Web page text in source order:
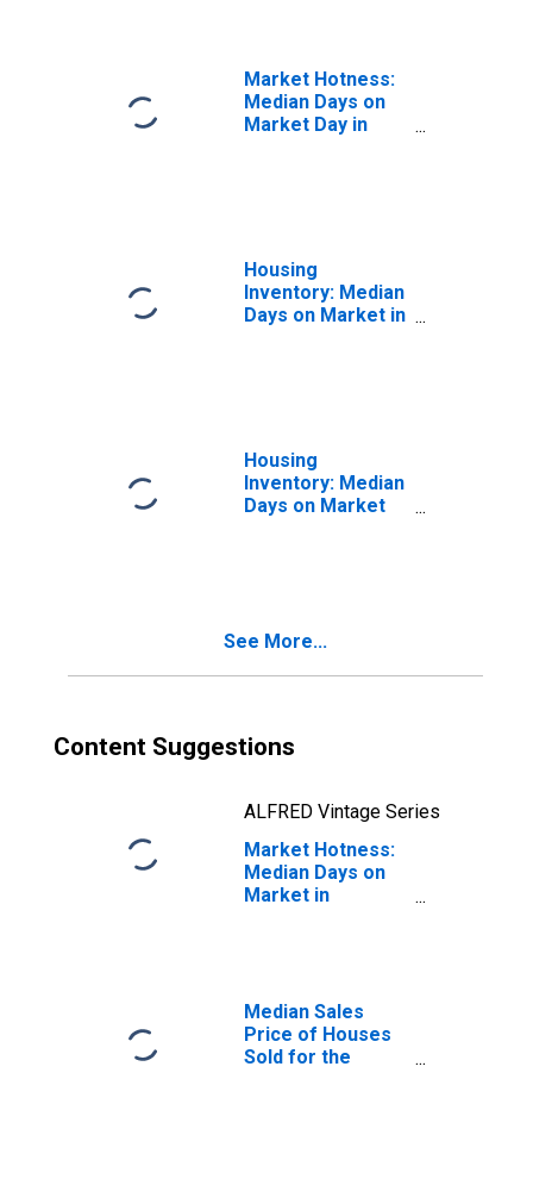
Market Hotness:
Median Days on
Market Day in
Housing
Inventory: Median
Days on Market in
Housing
Inventory: Median
Days on Market
See More...
Content Suggestions
ALFRED Vintage Series
Market Hotness:
Median Days on
Market in
Median Sales
Price of Houses
Sold for the